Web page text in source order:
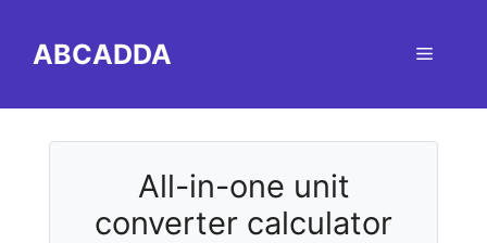
contentABCADDA Menu
All-in-one unit
converter calculator